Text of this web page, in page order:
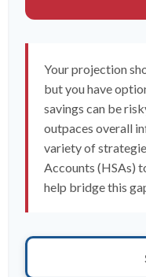
Your projection
but you have
savings can be
outpaces overall
variety of
Accounts (HSAs)
help bridge this